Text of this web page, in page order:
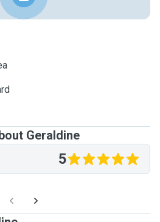
Geraldine
5